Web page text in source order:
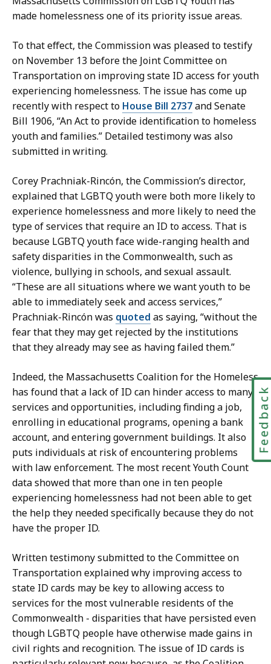
made homelessness one of its priority issue areas.
To that effect, the Commission was pleased to testify
on November 13 before the Joint Committee on
Transportation on improving state ID access for youth
experiencing homelessness. The issue has come up
recently with respect to House Bill 2737and Senate
Bill 1906, “An Act to provide identification to homeless
youth and families.” Detailed testimony was also
submitted in writing.
Corey Prachniak-Rincón, the Commission’s director,
explained that LGBTQ youth were both more likely to
experience homelessness and more likely to need the
type of services that require an ID to access. That is
because LGBTQ youth face wide-ranging health and
safety disparities in the Commonwealth, such as
violence, bullying in schools, and sexual assault.
“These are all situations where we want youth to be
able to immediately seek and access services,”
Prachniak-Rincón was quoted as saying, “without the
fear that they may get rejected by the institutions
that they already may see as having failed them.”
Indeed, the Massachusetts Coalition for the Homeless
has found that a lack of ID can hinder access to many
services and opportunities, including finding a job,
enrolling in educational programs, opening a bank
account, and entering government buildings. It also
puts individuals at risk of encountering problems
with law enforcement. The most recent Youth Count
data showed that more than one in ten people
experiencing homelessness had not been able to get
the help they needed specifically because they do not
have the proper ID.
Written testimony submitted to the Committee on
Transportation explained why improving access to
state ID cards may be key to allowing access to
services for the most vulnerable residents of the
Commonwealth - disparities that have persisted even
though LGBTQ people have otherwise made gains in
civil rights and recognition. The issue of ID cards is
Feedback